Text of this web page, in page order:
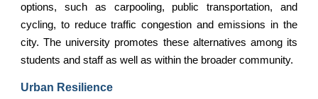
options, such as carpooling, public transportation, and
cycling, to reduce traffic congestion and emissions in the
city. The university promotes these alternatives among its
students and staff as well as within the broader community.
Urban Resilience